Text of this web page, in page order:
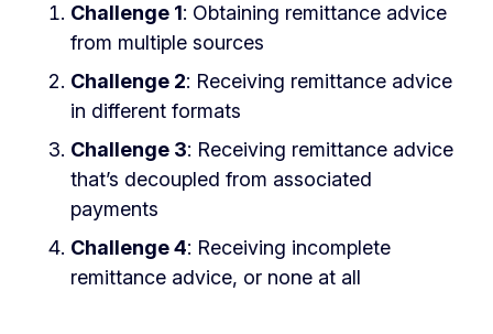
Challenge 1: Obtaining remittance advice
from multiple sources
Challenge 2: Receiving remittance advice
in different formats
Challenge 3: Receiving remittance advice
that’s decoupled from associated
payments
Challenge 4: Receiving incomplete
remittance advice, or none at all